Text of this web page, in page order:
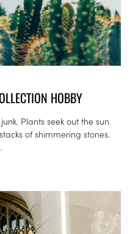
HOBBY
Plants seek out the sun
of shimmering stones.